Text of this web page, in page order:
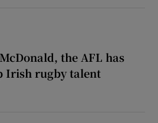
the AFL has
Irish rugby talent
McDonald, the AFL has snatched up